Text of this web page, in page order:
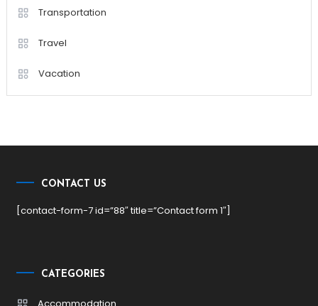
Transportation
Travel
Vacation
CONTACT US
[contact-form-7 id=”88″ title=”Contact form 1″]
CATEGORIES
Accommodation